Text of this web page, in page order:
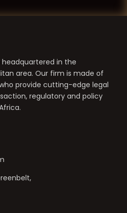
headquartered in the
area. Our firm is made of
provide cutting-edge legal
regulatory and policy